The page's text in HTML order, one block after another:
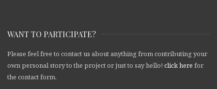
WANT TO PARTICIPATE?
Please feel free to contact us about anything from contributing your
own personal story to the project or just to say hello! click here for
the contact form.